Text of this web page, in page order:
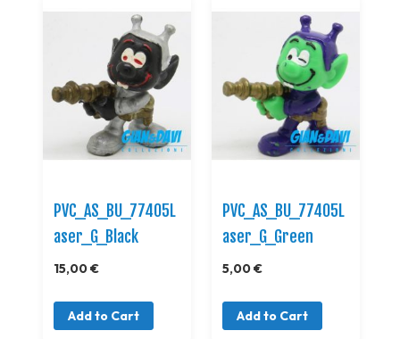
PVC_AS_BU_77405L
aser_G_Black
15,00 €
Add to Cart
PVC_AS_BU_77405L
aser_G_Green
5,00 €
Add to Cart